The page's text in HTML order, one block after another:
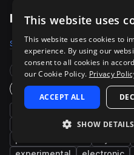
Machines And
Samples 8.8K Packs 126
Rare Finds
One-Shots & Loops
fx cinematic
science fiction
tools
This website uses
This website uses cookies to
experience. By using our
consent to all cookies in
our Cookie Policy. Privacy
ACCEPT ALL
SHOW DETAILS